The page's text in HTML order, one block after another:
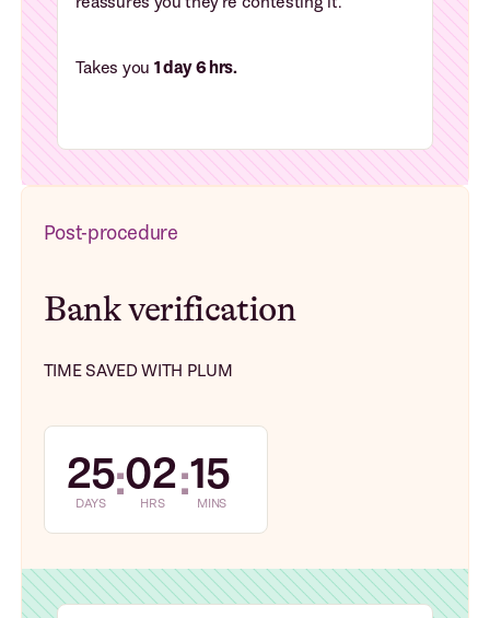
Takes you 1 day 6 hrs.
Post-procedure
Bank verification
TIME SAVED WITH PLUM
25
DAYS :02
HRS :15
MINS